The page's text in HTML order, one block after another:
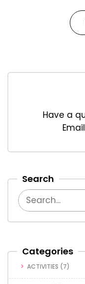
Have a
Search
Categories
ACTIVITIES (7)